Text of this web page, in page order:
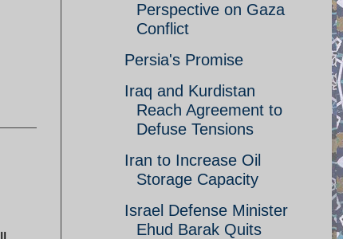
Perspective on Gaza
Conflict
Persia's Promise
Iraq and Kurdistan
Reach Agreement to
Defuse Tensions
Iran to Increase Oil
Storage Capacity
Israel Defense Minister
Ehud Barak Quits